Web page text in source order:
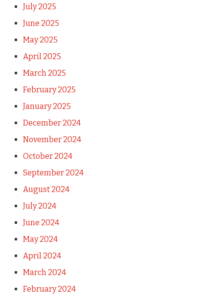
July 2025
June 2025
May 2025
April 2025
March 2025
February 2025
January 2025
December 2024
November 2024
October 2024
September 2024
August 2024
July 2024
June 2024
May 2024
April 2024
March 2024
February 2024